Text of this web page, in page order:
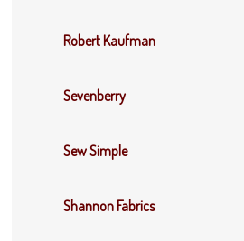
Robert Kaufman
Sevenberry
Sew Simple
Shannon Fabrics